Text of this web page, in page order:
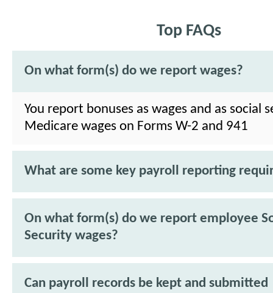
Top FAQs
On what form(s) do we report wages?
You report bonuses as wages and as social
Medicare wages on Forms W-2 and 941
What are some key payroll reporting
On what form(s) do we report employee
Security wages?
Can payroll records be kept and submitted